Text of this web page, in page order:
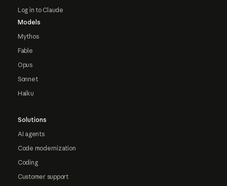
Log in to Claude
Models
Mythos
Fable
Opus
Sonnet
Haiku
Solutions
AI agents
Code modernization
Coding
Customer support